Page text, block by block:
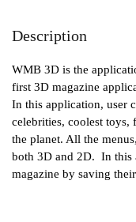
Description
WMB 3D is the
first 3D magazine
In this application, user
celebrities, coolest toys,
the planet. All the
both 3D and 2D. In this
magazine by saving